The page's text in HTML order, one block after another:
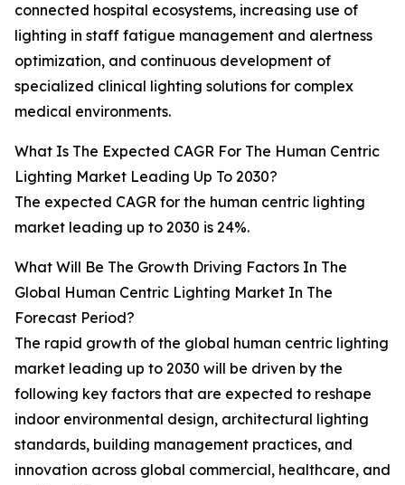
connected hospital ecosystems, increasing use of
lighting in staff fatigue management and alertness
optimization, and continuous development of
specialized clinical lighting solutions for complex
medical environments.
What Is The Expected CAGR For The Human Centric
Lighting Market Leading Up To 2030?
The expected CAGR for the human centric lighting
market leading up to 2030 is 24%.
What Will Be The Growth Driving Factors In The
Global Human Centric Lighting Market In The
Forecast Period?
The rapid growth of the global human centric lighting
market leading up to 2030 will be driven by the
following key factors that are expected to reshape
indoor environmental design, architectural lighting
standards, building management practices, and
innovation across global commercial, healthcare, and